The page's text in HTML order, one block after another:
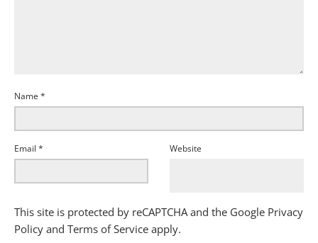
Name *
Email * Website
This site is protected by reCAPTCHA and the Google Privacy
Policy and Terms of Service apply.